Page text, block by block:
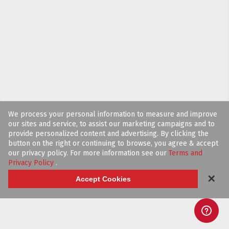
We process your personal information to measure and improve
our sites and service, to assist our marketing campaigns and to
provide personalized content and advertising. By clicking the
button on the right or continuing to browse, you agree & accept
our privacy policy. For more information see our Terms and
Privacy Policy .
Accept Cookies ✕